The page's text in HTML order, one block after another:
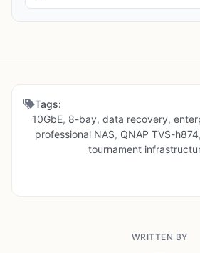
Tags:
10GbE, 8-bay, data recovery,
professional NAS, QNAP TVS-h874,
tournament
WRITTEN BY